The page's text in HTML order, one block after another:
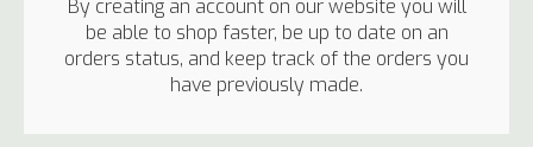
By creating an account on our website you will
be able to shop faster, be up to date on an
orders status, and keep track of the orders you
have previously made.